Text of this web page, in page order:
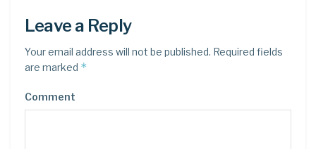
Leave a Reply
Your email address will not be published. Required fields
are marked *
Comment